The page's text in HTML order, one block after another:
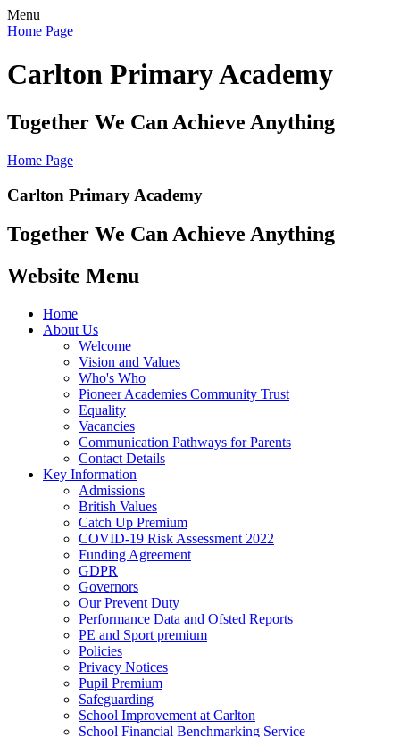
Menu
Home Page
Carlton Primary Academy
Together We Can Achieve Anything
Home Page
Carlton Primary Academy
Together We Can Achieve Anything
Website Menu
Home
About Us
Welcome
Vision and Values
Who's Who
Pioneer Academies Community Trust
Equality
Vacancies
Communication Pathways for Parents
Contact Details
Key Information
Admissions
British Values
Catch Up Premium
COVID-19 Risk Assessment 2022
Funding Agreement
GDPR
Governors
Our Prevent Duty
Performance Data and Ofsted Reports
PE and Sport premium
Policies
Privacy Notices
Pupil Premium
Safeguarding
School Improvement at Carlton
School Financial Benchmarking Service